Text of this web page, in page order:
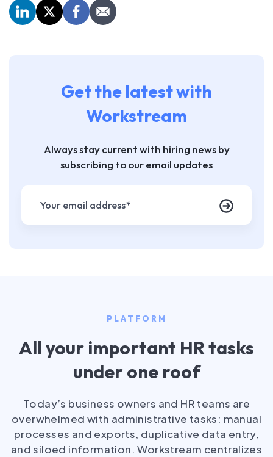
Get the latest with
Workstream
Always stay current with hiring news by
subscribing to our email updates
PLATFORM
All your important HR tasks
under one roof
Today’s business owners and HR teams are
overwhelmed with administrative tasks: manual
processes and exports, duplicative data entry,
and siloed information. Workstream centralizes